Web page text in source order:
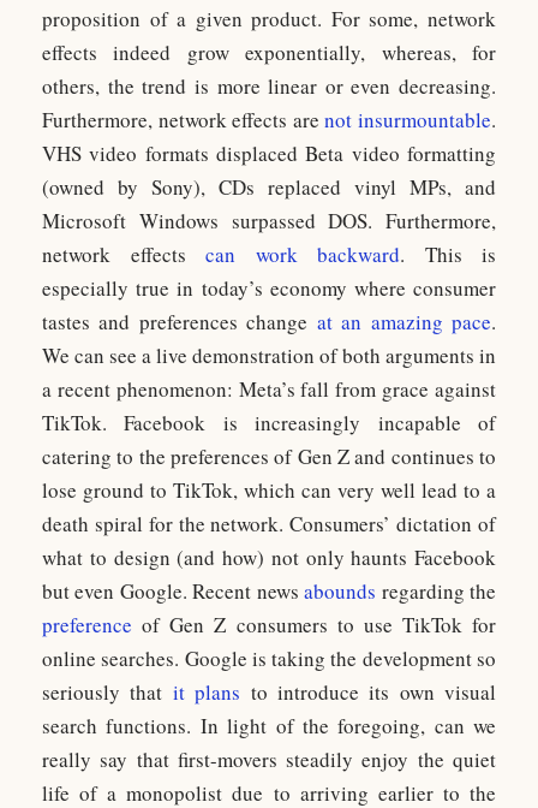
proposition of a given product. For some, network
effects indeed grow exponentially, whereas, for
others, the trend is more linear or even decreasing.
Furthermore, network effects arenot insurmountable.
VHS video formats displaced Beta video formatting
(owned by Sony), CDs replaced vinyl MPs, and
Microsoft Windows surpassed DOS. Furthermore,
network effects can work backward. This is
especially true in today’s economy where consumer
tastes and preferences change at an amazing pace.
We can see a live demonstration of both arguments in
a recent phenomenon: Meta’s fall from grace against
TikTok. Facebook is increasingly incapable of
catering to the preferences of Gen Z and continues to
lose ground to TikTok, which can very well lead to a
death spiral for the network. Consumers’ dictation of
what to design (and how) not only haunts Facebook
but even Google. Recent newsabounds regarding the
preference of Gen Z consumers to use TikTok for
online searches. Google is taking the development so
seriously that it plans to introduce its own visual
search functions. In light of the foregoing, can we
really say that first-movers steadily enjoy the quiet
life of a monopolist due to arriving earlier to the